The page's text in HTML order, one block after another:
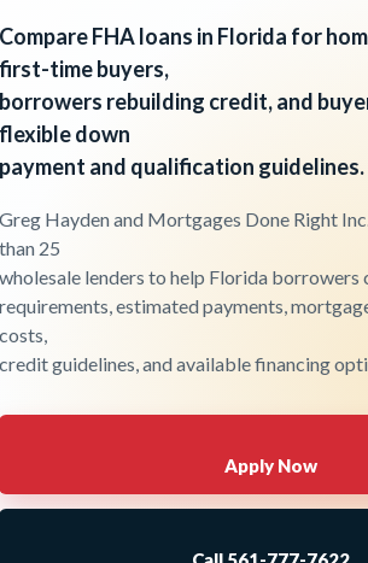
Compare FHA loans in Florida for
first-time buyers,
borrowers rebuilding credit, and
flexible down
payment and qualification guidelines.
Greg Hayden and Mortgages Done Right
than 25
wholesale lenders to help Florida borrowers
requirements, estimated payments,
costs,
credit guidelines, and available financing
Apply Now